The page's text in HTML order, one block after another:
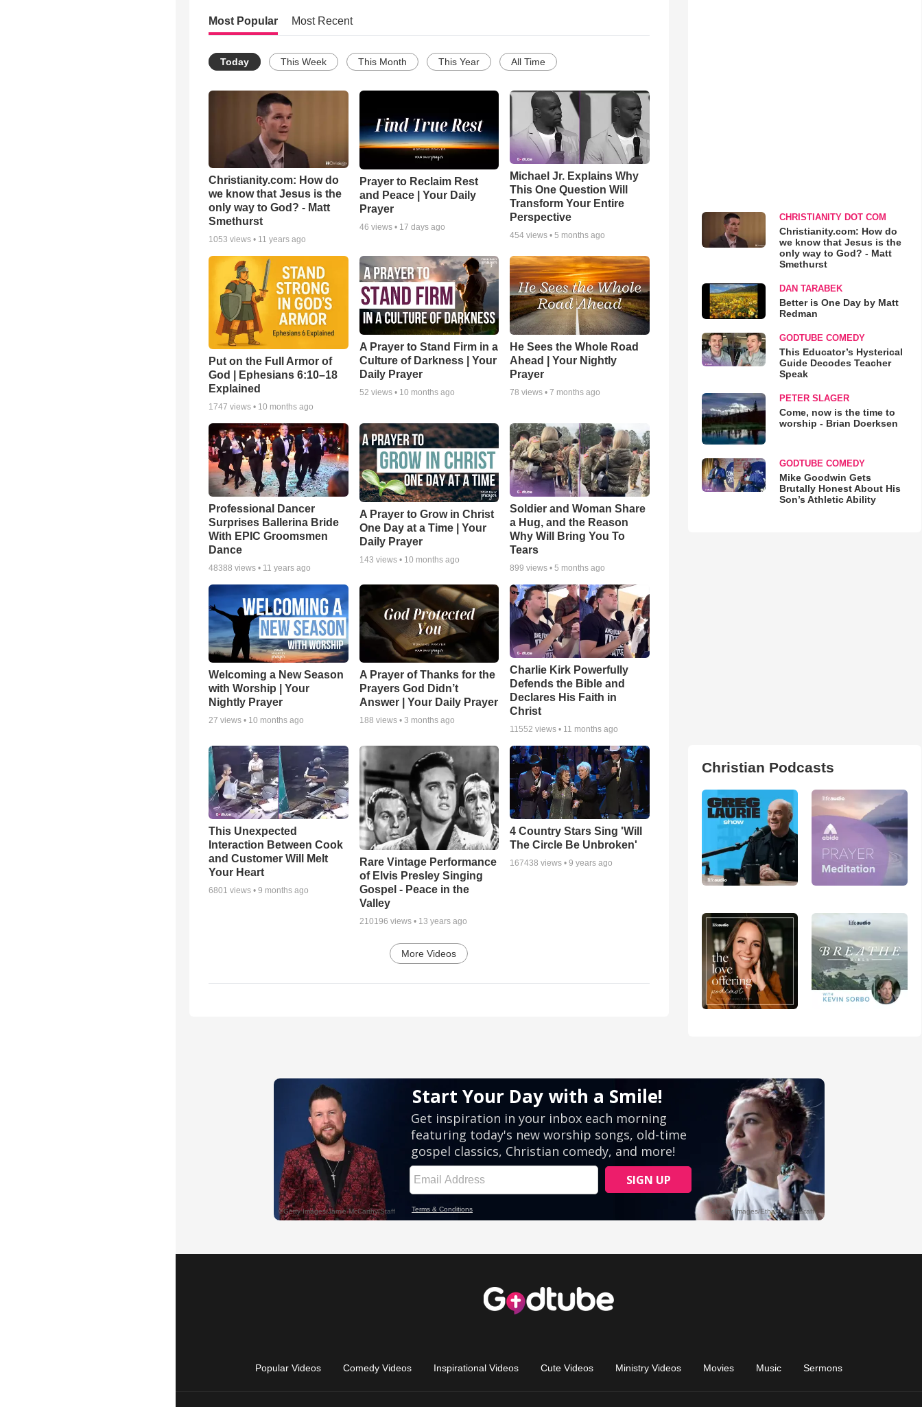
Most Popular Most Recent
Today This Week This Month This Year All Time
Christianity.com: How do
we know that Jesus is the
only way to God? - Matt
Smethurst
1053 views • 11 years ago
Prayer to Reclaim Rest
and Peace | Your Daily
Prayer
46 views • 17 days ago
Michael Jr. Explains Why
This One Question Will
Transform Your Entire
Perspective
454 views •5 months ago
Put on the Full Armor of
God | Ephesians 6:10–18
Explained
1747 views • 10 months ago
A Prayer to Stand Firm in a
Culture of Darkness | Your
Daily Prayer
52 views • 10 months ago
He Sees the Whole Road
Ahead | Your Nightly
Prayer
78 views •7 months ago
Professional Dancer
Surprises Ballerina Bride
With EPIC Groomsmen
Dance
48388 views • 11 years ago
A Prayer to Grow in Christ
One Day at a Time | Your
Daily Prayer
143 views • 10 months ago
Soldier and Woman Share
a Hug, and the Reason
Why Will Bring You To
Tears
899 views •5 months ago
Welcoming a New Season
with Worship | Your
Nightly Prayer
27 views • 10 months ago
A Prayer of Thanks for the
Prayers God Didn’t
Answer | Your Daily Prayer
188 views • 3 months ago
Charlie Kirk Powerfully
Defends the Bible and
Declares His Faith in
Christ
11552 views • 11 months ago
This Unexpected
Interaction Between Cook
and Customer Will Melt
Your Heart
6801 views • 9 months ago
Rare Vintage Performance
of Elvis Presley Singing
Gospel - Peace in the
Valley
210196 views • 13 years ago
4 Country Stars Sing 'Will
The Circle Be Unbroken'
167438 views •9 years ago
More Videos
CHRISTIANITY DOT COM
Christianity.com: How do
we know that Jesus is the
only way to God? - Matt
Smethurst
DAN TARABEK
Better is One Day by Matt
Redman
GODTUBE COMEDY
This Educator’s Hysterical
Guide Decodes Teacher
Speak
PETER SLAGER
Come, now is the time to
worship - Brian Doerksen
GODTUBE COMEDY
Mike Goodwin Gets
Brutally Honest About His
Son’s Athletic Ability
Christian Podcasts
Popular Videos Comedy Videos Inspirational Videos Cute Videos Ministry Videos Movies Music Sermons